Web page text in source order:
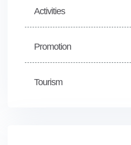
Activities
Promotion
Tourism